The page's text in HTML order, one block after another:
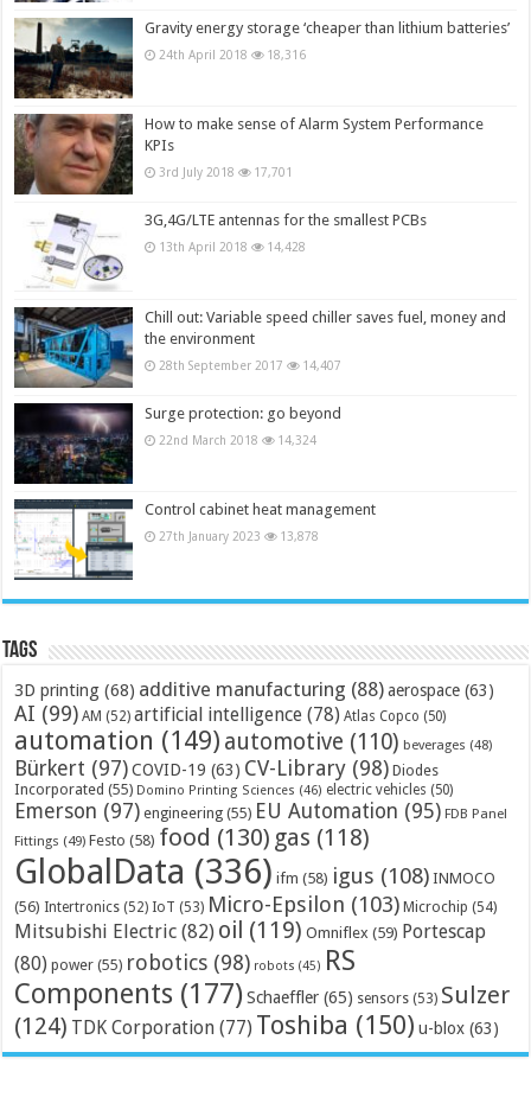
Gravity energy storage ‘cheaper than lithium batteries’
24th April 2018 18,316
How to make sense of Alarm System Performance
KPIs
3rd July 2018 17,701
3G,4G/LTE antennas for the smallest PCBs
13th April 2018 14,428
Chill out: Variable speed chiller saves fuel, money and
the environment
28th September 2017 14,407
Surge protection: go beyond
22nd March 2018 14,324
Control cabinet heat management
27th January 2023 13,878
Tags
3D printing (68) additive manufacturing (88) aerospace (63)
AI (99) AM (52) artificial intelligence (78) Atlas Copco (50)
automation (149) automotive (110) beverages (48)
Bürkert (97) COVID-19 (63) CV-Library (98) Diodes
Incorporated (55) Domino Printing Sciences (46) electric vehicles (50)
Emerson (97) engineering (55) EU Automation (95) FDB Panel
Fittings (49) Festo (58) food (130) gas (118)
GlobalData (336) ifm (58) igus (108) INMOCO
(56) Intertronics (52) IoT (53) Micro-Epsilon (103) Microchip (54)
Mitsubishi Electric (82) oil (119) Omniflex (59) Portescap
(80) power (55) robotics (98) robots (45) RS
Components (177) Schaeffler (65) sensors (53) Sulzer
(124) TDK Corporation (77) Toshiba (150) u-blox (63)